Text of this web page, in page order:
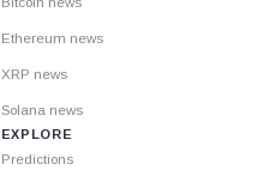
Ethereum news
XRP news
Solana news
EXPLORE
Predictions